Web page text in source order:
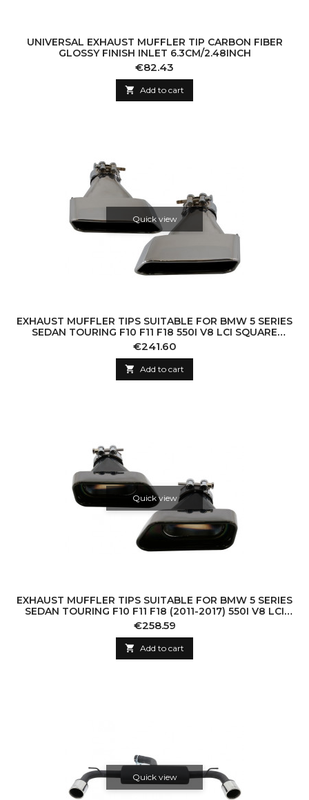
UNIVERSAL EXHAUST MUFFLER TIP CARBON FIBER
GLOSSY FINISH INLET 6.3CM/2.48INCH
Price
€82.43
 Add to cart
Quick view
EXHAUST MUFFLER TIPS SUITABLE FOR BMW 5 SERIES
SEDAN TOURING F10 F11 F18 550I V8 LCI SQUARE
DESIGN
Price
€241.60
 Add to cart
Quick view
EXHAUST MUFFLER TIPS SUITABLE FOR BMW 5 SERIES
SEDAN TOURING F10 F11 F18 (2011-2017) 550I V8 LCI
SQUARE DESIGN BLACK EDITION
Price
€258.59
 Add to cart
Quick view